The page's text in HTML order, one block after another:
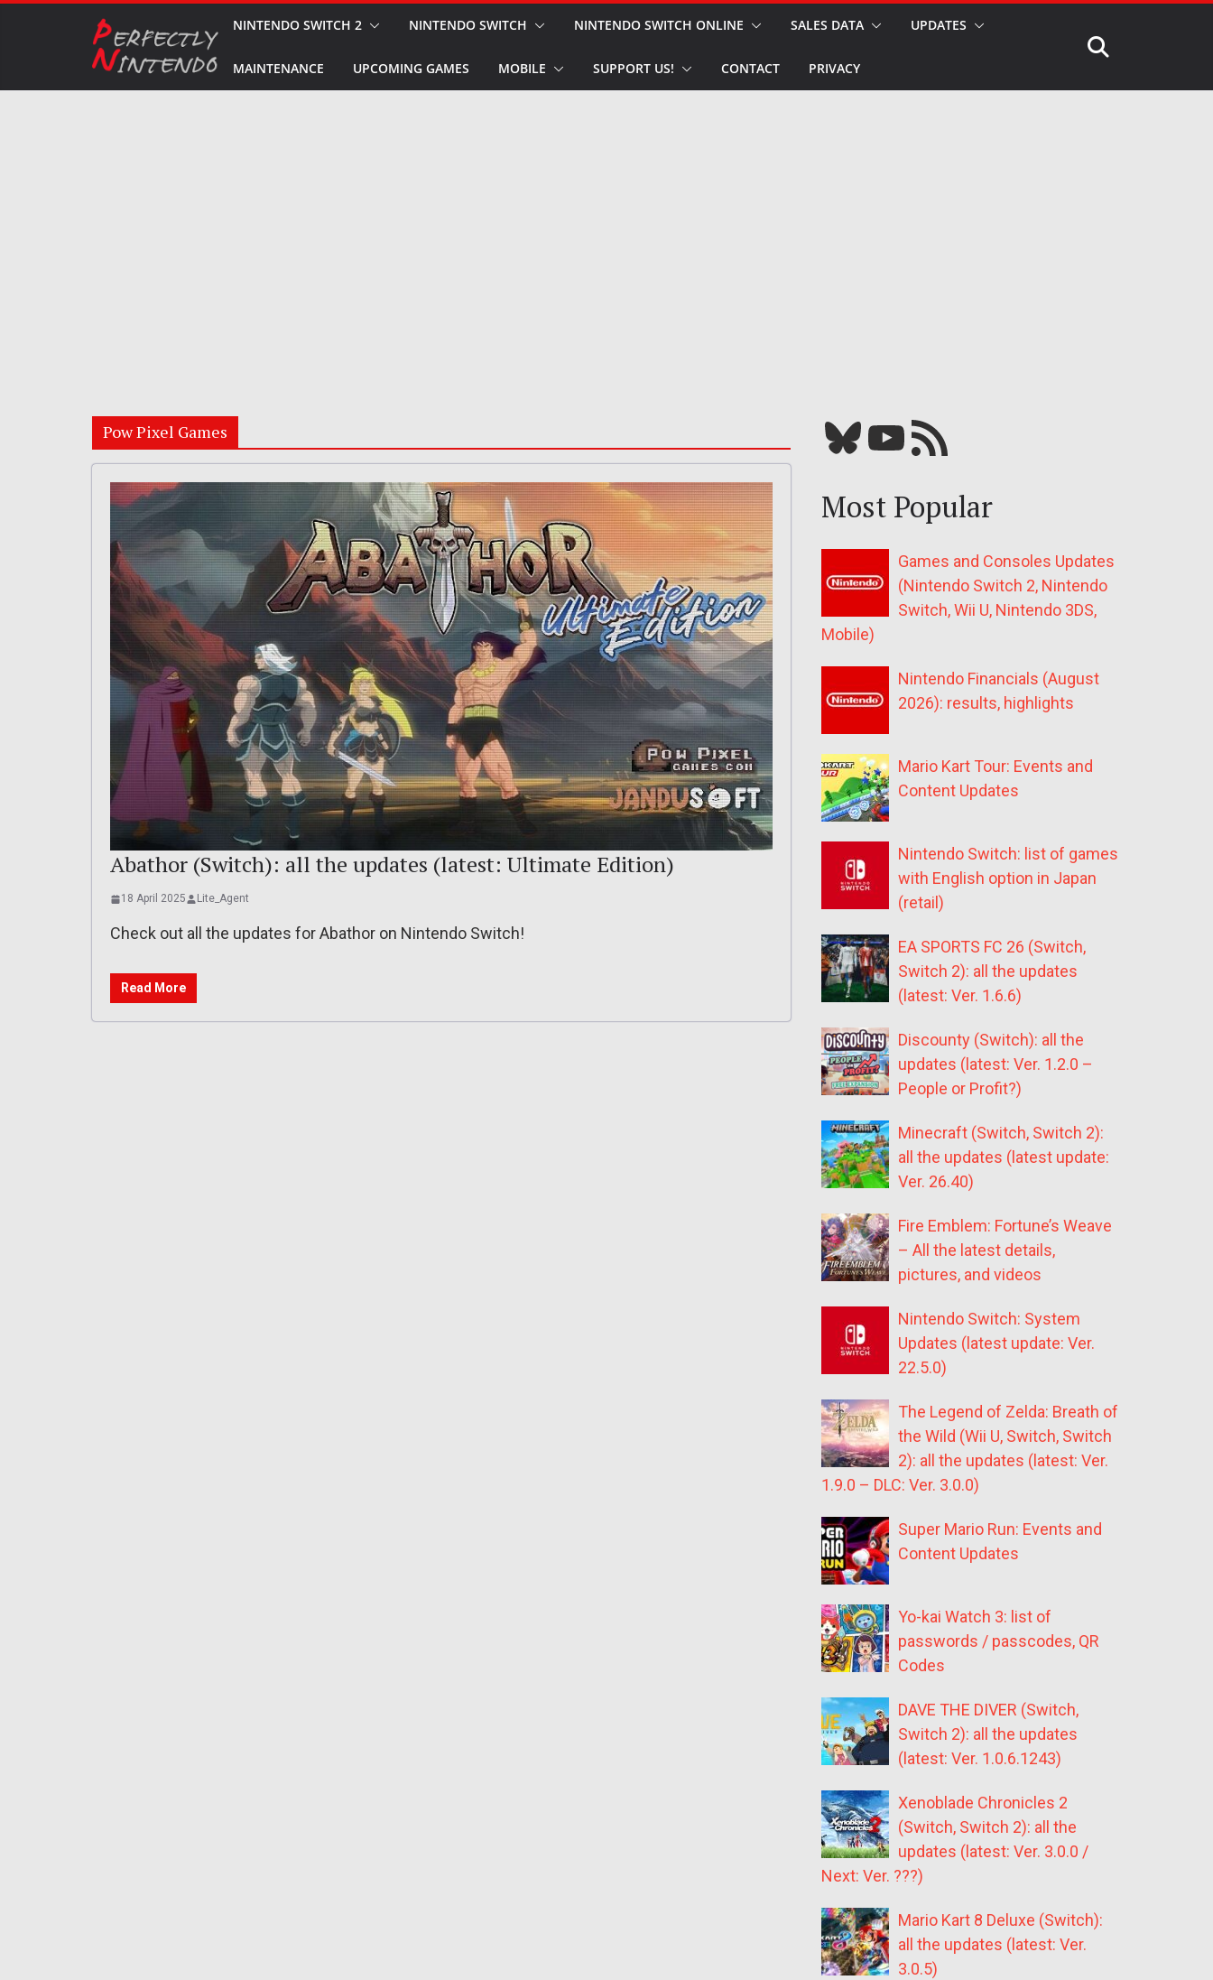
NINTENDO SWITCH 2 NINTENDO SWITCH NINTENDO SWITCH ONLINE SALES DATA UPDATES
MAINTENANCE UPCOMING GAMES MOBILE SUPPORT US! CONTACT PRIVACY
Pow Pixel Games
Abathor (Switch): all the updates (latest: Ultimate Edition)
18 April 2025 Lite_Agent
Check out all the updates for Abathor on Nintendo Switch!
Read More
Bluesky YouTube Our RSS feed
Most Popular
Games and Consoles Updates
(Nintendo Switch 2, Nintendo
Switch, Wii U, Nintendo 3DS,
Mobile)
Nintendo Financials (August
2026): results, highlights
Mario Kart Tour: Events and
Content Updates
Nintendo Switch: list of games
with English option in Japan
(retail)
EA SPORTS FC 26 (Switch,
Switch 2): all the updates
(latest: Ver. 1.6.6)
Discounty (Switch): all the
updates (latest: Ver. 1.2.0 –
People or Profit?)
Minecraft (Switch, Switch 2):
all the updates (latest update:
Ver. 26.40)
Fire Emblem: Fortune’s Weave
– All the latest details,
pictures, and videos
Nintendo Switch: System
Updates (latest update: Ver.
22.5.0)
The Legend of Zelda: Breath of
the Wild (Wii U, Switch, Switch
2): all the updates (latest: Ver.
1.9.0 – DLC: Ver. 3.0.0)
Super Mario Run: Events and
Content Updates
Yo-kai Watch 3: list of
passwords / passcodes, QR
Codes
DAVE THE DIVER (Switch,
Switch 2): all the updates
(latest: Ver. 1.0.6.1243)
Xenoblade Chronicles 2
(Switch, Switch 2): all the
updates (latest: Ver. 3.0.0 /
Next: Ver. ???)
Mario Kart 8 Deluxe (Switch):
all the updates (latest: Ver.
3.0.5)